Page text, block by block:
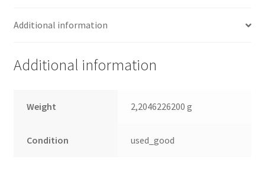
Additional information
Additional information
Weight 2,2046226200 g
Condition used_good